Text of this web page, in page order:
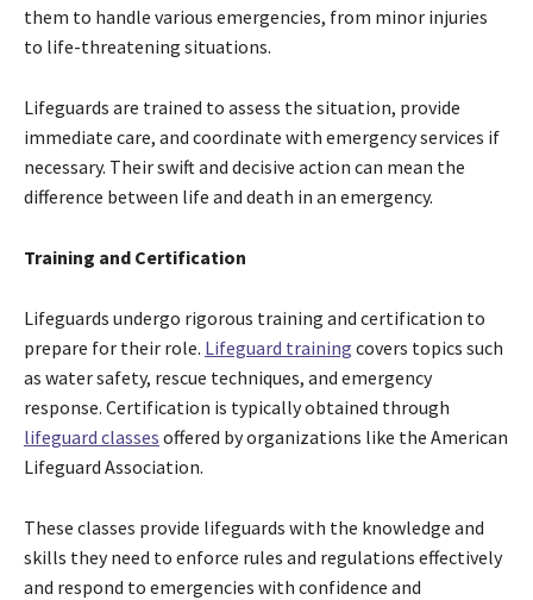
them to handle various emergencies, from minor injuries
to life-threatening situations.
Lifeguards are trained to assess the situation, provide
immediate care, and coordinate with emergency services if
necessary. Their swift and decisive action can mean the
difference between life and death in an emergency.
Training and Certification
Lifeguards undergo rigorous training and certification to
prepare for their role. Lifeguard training covers topics such
as water safety, rescue techniques, and emergency
response. Certification is typically obtained through
lifeguard classes offered by organizations like the American
Lifeguard Association.
These classes provide lifeguards with the knowledge and
skills they need to enforce rules and regulations effectively
and respond to emergencies with confidence and